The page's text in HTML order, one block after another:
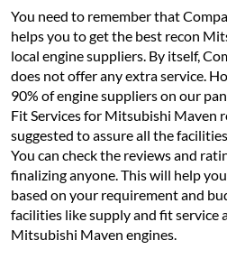
You need to remember that
helps you to get the best recon
local engine suppliers. By itself,
does not offer any extra service.
90% of engine suppliers on our
Fit Services for Mitsubishi Maven
suggested to assure all the
You can check the reviews and
finalizing anyone. This will help
based on your requirement and
facilities like supply and fit service
Mitsubishi Maven engines.